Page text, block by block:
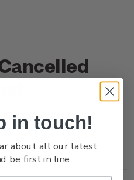
Write a Review
in touch!
about all our latest
be first in line.